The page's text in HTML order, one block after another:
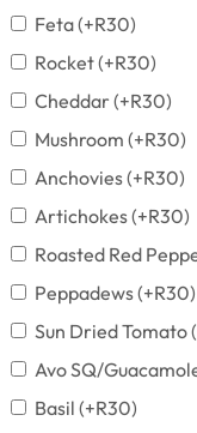
Feta(+R30)
Rocket(+R30)
Cheddar(+R30)
Mushroom (+R30)
Anchovies(+R30)
Artichokes(+R30)
Roasted Red
Peppadews(+R30)
Sun Dried Tomato
Avo SQ/
Basil (+R30)